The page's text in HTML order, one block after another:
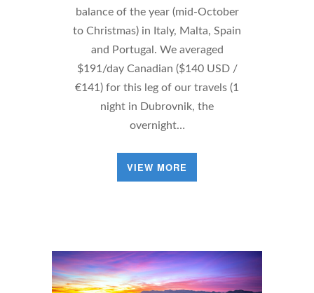
balance of the year (mid-October
to Christmas) in Italy, Malta, Spain
and Portugal. We averaged
$191/day Canadian ($140 USD /
€141) for this leg of our travels (1
night in Dubrovnik, the
overnight…
VIEW MORE